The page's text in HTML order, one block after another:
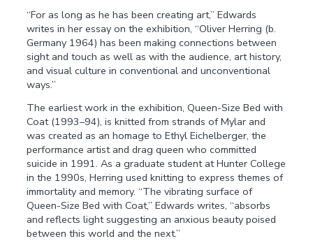
“For as long as he has been creating art,” Edwards
writes in her essay on the exhibition, “Oliver Herring (b.
Germany 1964) has been making connections between
sight and touch as well as with the audience, art history,
and visual culture in conventional and unconventional
ways.”
The earliest work in the exhibition, Queen-Size Bed with
Coat (1993–94), is knitted from strands of Mylar and
was created as an homage to Ethyl Eichelberger, the
performance artist and drag queen who committed
suicide in 1991. As a graduate student at Hunter College
in the 1990s, Herring used knitting to express themes of
immortality and memory. “The vibrating surface of
Queen-Size Bed with Coat,” Edwards writes, “absorbs
and reflects light suggesting an anxious beauty poised
between this world and the next.”